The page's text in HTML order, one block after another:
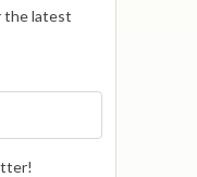
the latest